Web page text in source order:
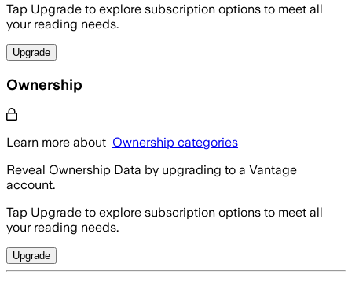
Tap Upgrade to explore subscription options to meet all
your reading needs.
Upgrade
Ownership
Learn more about Ownership categories
Reveal Ownership Data by upgrading to a Vantage
account.
Tap Upgrade to explore subscription options to meet all
your reading needs.
Upgrade